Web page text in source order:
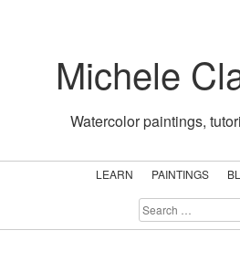
contentMichele
Watercolor paintings,
LEARN PAINTINGS
SEARCH
FOR: